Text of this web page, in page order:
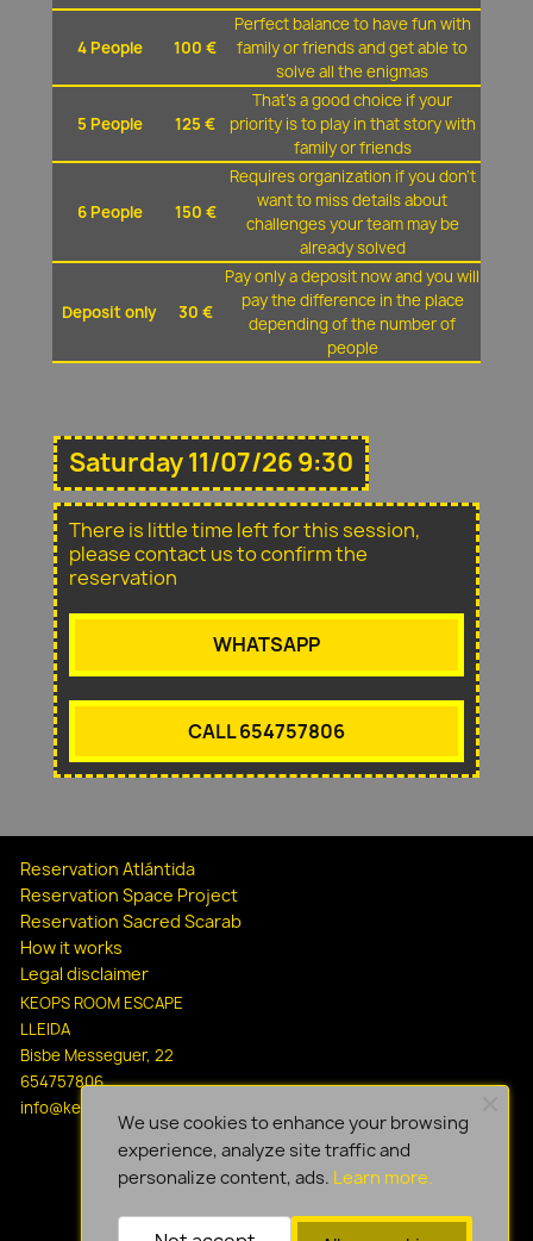
4 People 100 €
Perfect balance to have fun with
family or friends and get able to
solve all the enigmas
5 People 125 €
That's a good choice if your
priority is to play in that story with
family or friends
6 People 150 €
Requires organization if you don't
want to miss details about
challenges your team may be
already solved
Deposit only 30 €
Pay only a deposit now and you will
pay the difference in the place
depending of the number of
people
Saturday 11/07/26 9:30
There is little time left for this session,
please contact us to confirm the
reservation
WHATSAPP
CALL 654757806
Reservation Atlántida
Reservation Space Project
Reservation Sacred Scarab
How it works
Legal disclaimer
KEOPS ROOM ESCAPE
LLEIDA
Bisbe Messeguer, 22
654757806
info@keopsescapelleida.com
We use cookies to enhance your browsing
experience, analyze site traffic and
personalize content, ads. Learn more.